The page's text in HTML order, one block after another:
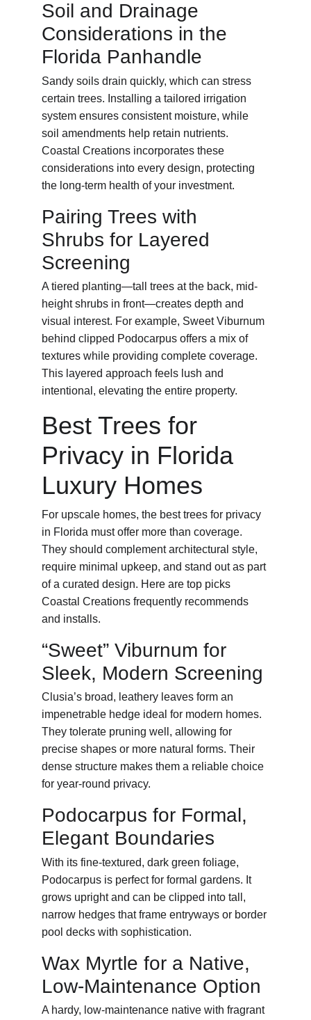
Soil and Drainage
Considerations in the
Florida Panhandle
Sandy soils drain quickly, which can stress
certain trees. Installing a tailored irrigation
system ensures consistent moisture, while
soil amendments help retain nutrients.
Coastal Creations incorporates these
considerations into every design, protecting
the long-term health of your investment.
Pairing Trees with
Shrubs for Layered
Screening
A tiered planting—tall trees at the back, mid-
height shrubs in front—creates depth and
visual interest. For example, Sweet Viburnum
behind clipped Podocarpus offers a mix of
textures while providing complete coverage.
This layered approach feels lush and
intentional, elevating the entire property.
Best Trees for
Privacy in Florida
Luxury Homes
For upscale homes, the best trees for privacy
in Florida must offer more than coverage.
They should complement architectural style,
require minimal upkeep, and stand out as part
of a curated design. Here are top picks
Coastal Creations frequently recommends
and installs.
“Sweet” Viburnum for
Sleek, Modern Screening
Clusia’s broad, leathery leaves form an
impenetrable hedge ideal for modern homes.
They tolerate pruning well, allowing for
precise shapes or more natural forms. Their
dense structure makes them a reliable choice
for year-round privacy.
Podocarpus for Formal,
Elegant Boundaries
With its fine-textured, dark green foliage,
Podocarpus is perfect for formal gardens. It
grows upright and can be clipped into tall,
narrow hedges that frame entryways or border
pool decks with sophistication.
Wax Myrtle for a Native,
Low-Maintenance Option
A hardy, low-maintenance native with fragrant